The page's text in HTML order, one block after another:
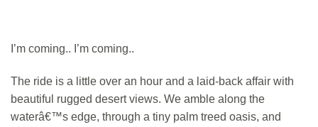
I’m coming.. I’m coming..
The ride is a little over an hour and a laid-back affair with
beautiful rugged desert views. We amble along the
waterâ€™s edge, through a tiny palm treed oasis, and